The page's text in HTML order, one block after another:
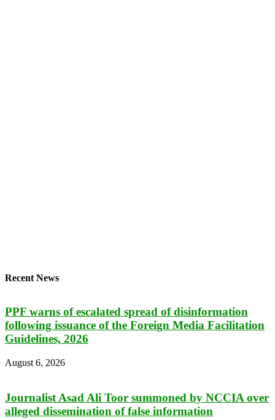
Recent News
PPF warns of escalated spread of disinformation
following issuance of the Foreign Media Facilitation
Guidelines, 2026
August 6, 2026
Journalist Asad Ali Toor summoned by NCCIA over
alleged dissemination of false information